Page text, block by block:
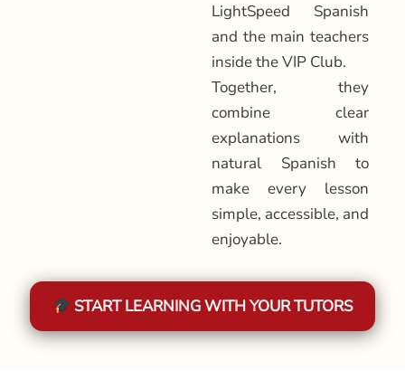
LightSpeed Spanish
and the main teachers
inside the VIP Club.
Together, they
combine clear
explanations with
natural Spanish to
make every lesson
simple, accessible, and
enjoyable.
START LEARNING WITH YOUR TUTORS